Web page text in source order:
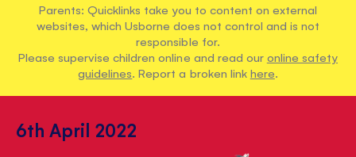
Parents: Quicklinks take you to content on external
websites, which Usborne does not control and is not
responsible for.
Please supervise children online and read our online safety
guidelines. Report a broken link here.
6th April 2022